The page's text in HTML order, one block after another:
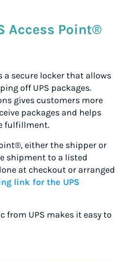
Access Point®
a secure locker that allows
off UPS packages.
gives customers more
packages and helps
fulfillment.
either the shipper or
shipment to a listed
at checkout or arranged
link for the UPS
from UPS makes it easy to